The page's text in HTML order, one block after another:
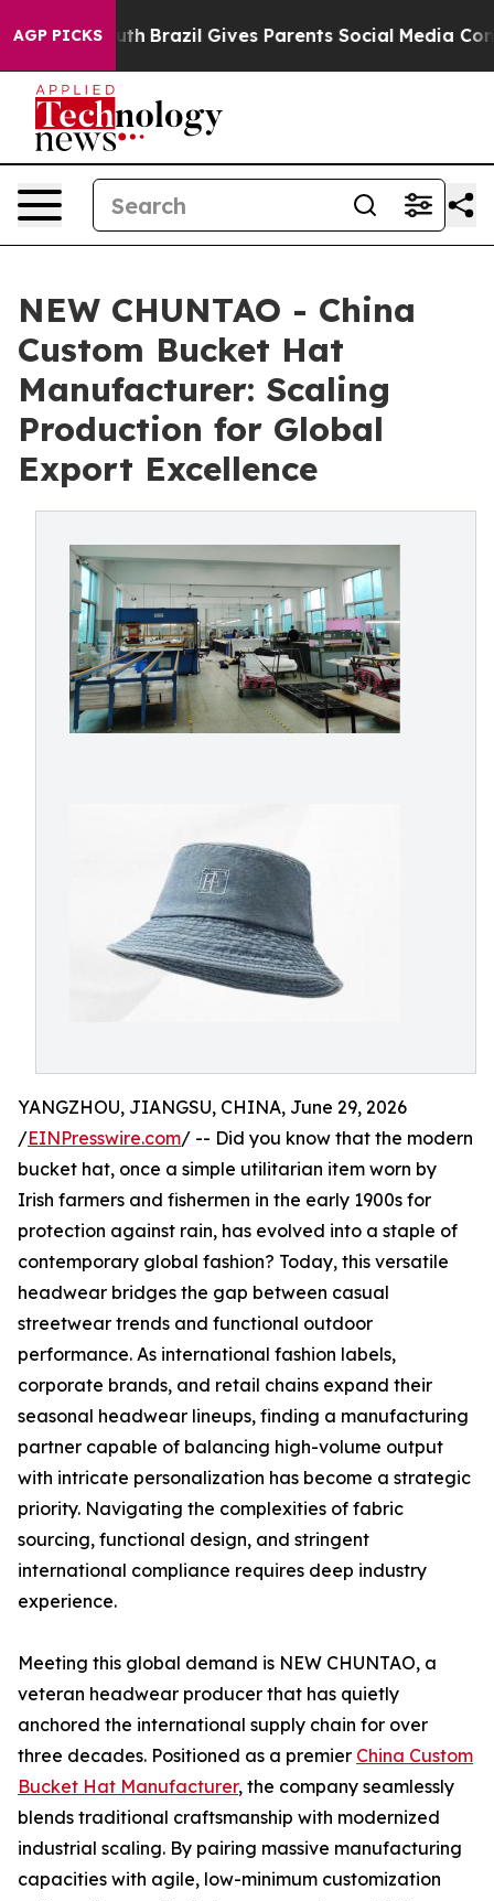
AGP PICKS
Youth Brazil Gives Parents Social Media Controls for
NEW CHUNTAO - China
Custom Bucket Hat
Manufacturer: Scaling
Production for Global
Export Excellence
YANGZHOU, JIANGSU, CHINA, June 29, 2026
/EINPresswire.com/ -- Did you know that the modern
bucket hat, once a simple utilitarian item worn by
Irish farmers and fishermen in the early 1900s for
protection against rain, has evolved into a staple of
contemporary global fashion? Today, this versatile
headwear bridges the gap between casual
streetwear trends and functional outdoor
performance. As international fashion labels,
corporate brands, and retail chains expand their
seasonal headwear lineups, finding a manufacturing
partner capable of balancing high-volume output
with intricate personalization has become a strategic
priority. Navigating the complexities of fabric
sourcing, functional design, and stringent
international compliance requires deep industry
experience.
Meeting this global demand is NEW CHUNTAO, a
veteran headwear producer that has quietly
anchored the international supply chain for over
three decades. Positioned as a premier China Custom
Bucket Hat Manufacturer, the company seamlessly
blends traditional craftsmanship with modernized
industrial scaling. By pairing massive manufacturing
capacities with agile, low-minimum customization